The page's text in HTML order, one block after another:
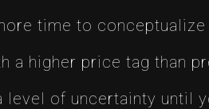
time to conceptualize
a higher price tag than
level of uncertainty until